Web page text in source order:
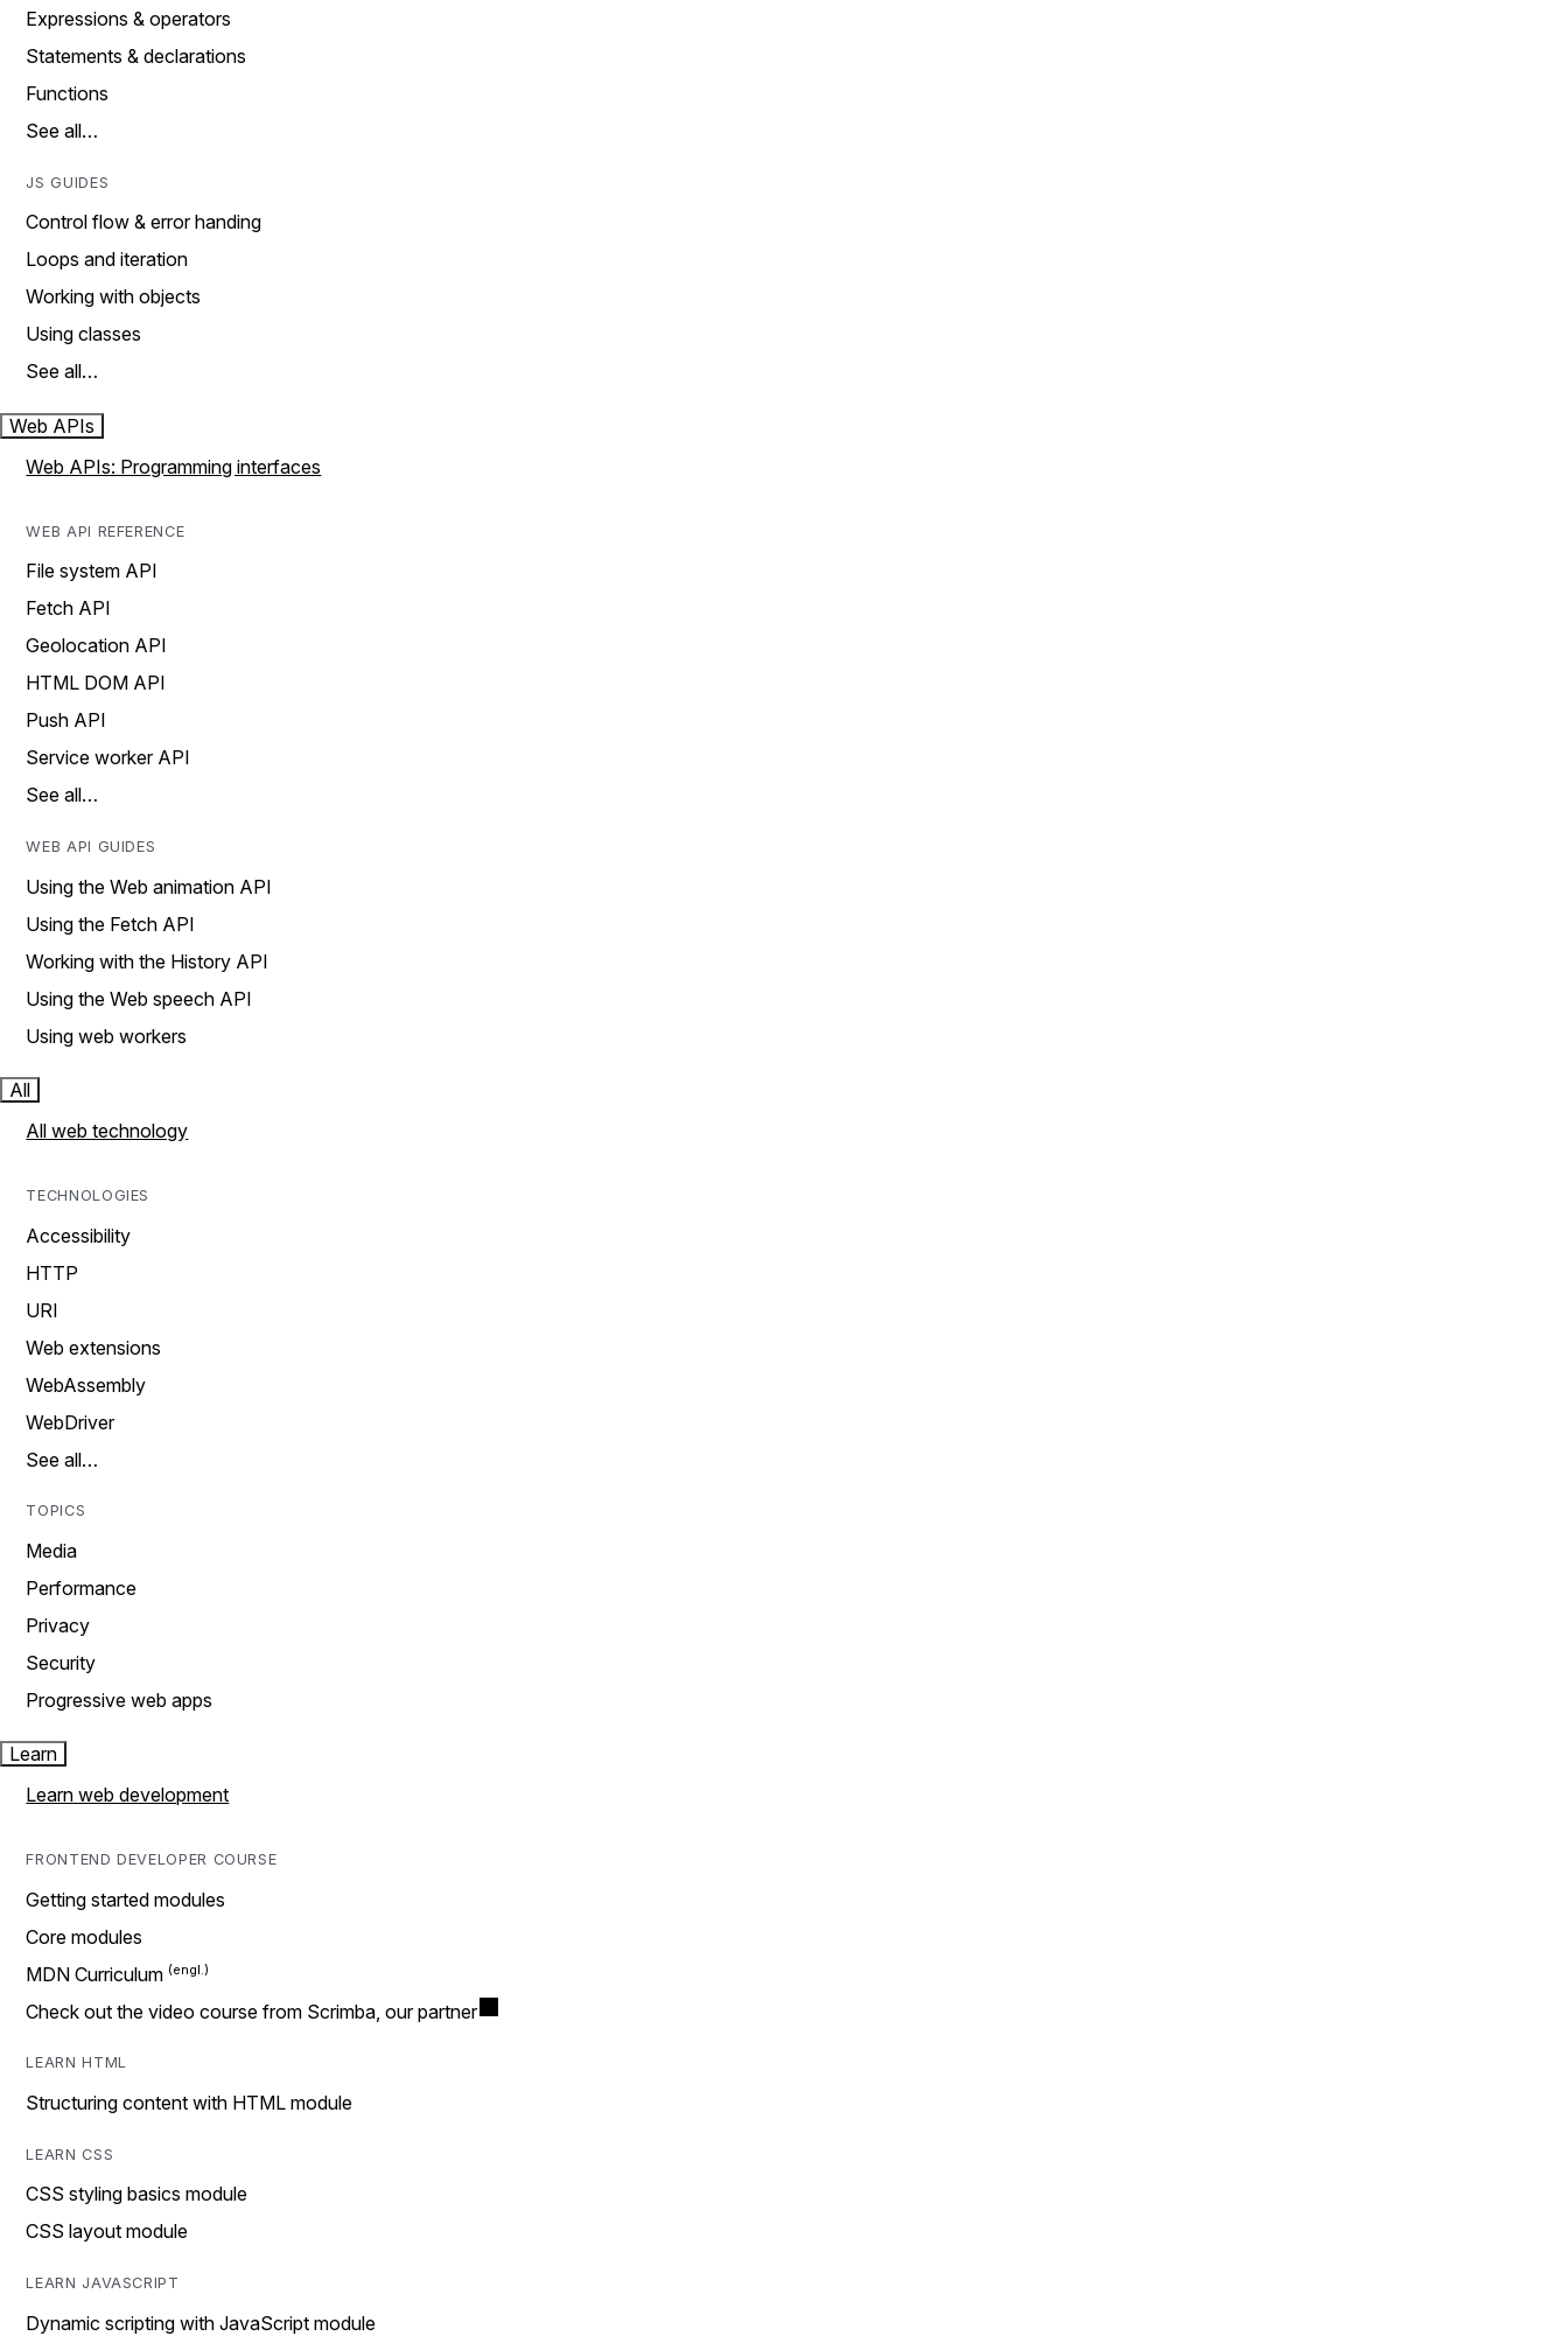
Expressions & operators
Statements & declarations
Functions
See all…
JS GUIDES
Control flow & error handing
Loops and iteration
Working with objects
Using classes
See all…
Web APIs
Web APIs: Programming interfaces
WEB API REFERENCE
File system API
Fetch API
Geolocation API
HTML DOM API
Push API
Service worker API
See all…
WEB API GUIDES
Using the Web animation API
Using the Fetch API
Working with the History API
Using the Web speech API
Using web workers
All
All web technology
TECHNOLOGIES
Accessibility
HTTP
URI
Web extensions
WebAssembly
WebDriver
See all…
TOPICS
Media
Performance
Privacy
Security
Progressive web apps
Learn
Learn web development
FRONTEND DEVELOPER COURSE
Getting started modules
Core modules
MDN Curriculum
Check out the video course from Scrimba, our partner
LEARN HTML
Structuring content with HTML module
LEARN CSS
CSS styling basics module
CSS layout module
LEARN JAVASCRIPT
Dynamic scripting with JavaScript module